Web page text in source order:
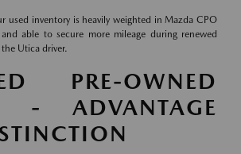
used inventory is heavily weighted in Mazda CPO
able to secure more mileage during renewed
Utica driver.
PRE-OWNED
- ADVANTAGE